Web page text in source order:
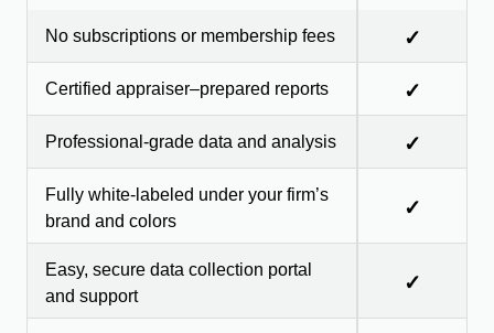
No subscriptions or membership fees ✓
Certified appraiser–prepared reports ✓
Professional-grade data and analysis ✓
Fully white-labeled under your firm’s
brand and colors
✓
Easy, secure data collection portal
and support
✓